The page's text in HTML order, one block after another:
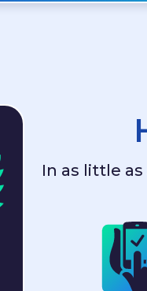
In as little